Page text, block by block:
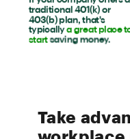
Take